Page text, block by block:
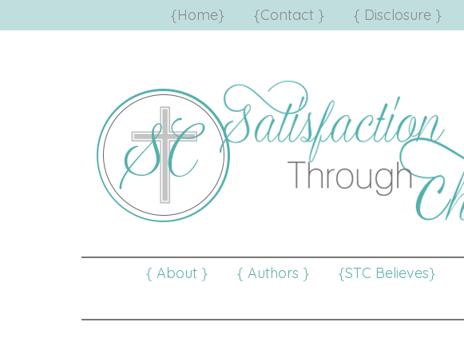
{Home} {Contact } { Disclosure }
{ About } { Authors } {STC Believes}